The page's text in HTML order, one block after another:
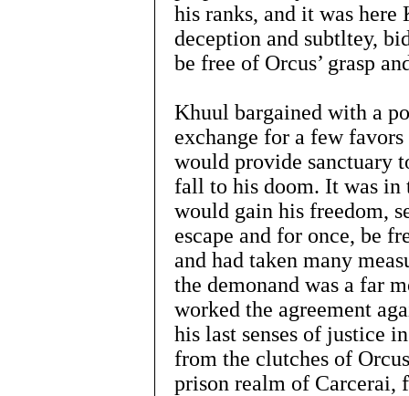
his ranks, and it was
deception and subtltey,
be free of Orcus’ grasp
Khuul bargained with a
exchange for a few
would provide sanctuary
fall to his doom. It was
would gain his freedom,
escape and for once, be
and had taken many
the demonand was a far
worked the agreement
his last senses of justice
from the clutches of
prison realm of Carcerai,